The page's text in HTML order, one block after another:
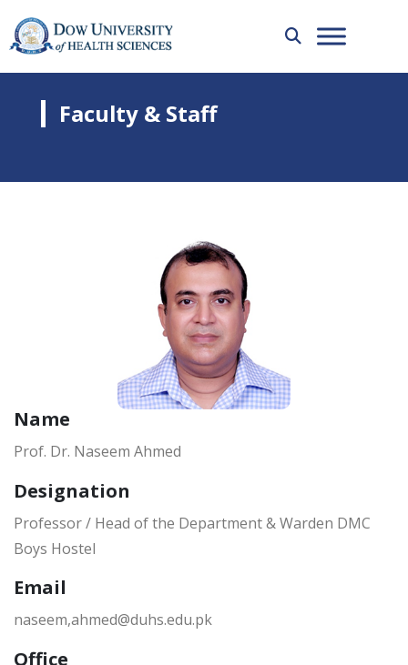
Faculty & Staff
Name
Prof. Dr. Naseem Ahmed
Designation
Professor / Head of the Department & Warden DMC
Boys Hostel
Email
naseem,ahmed@duhs.edu.pk
Office